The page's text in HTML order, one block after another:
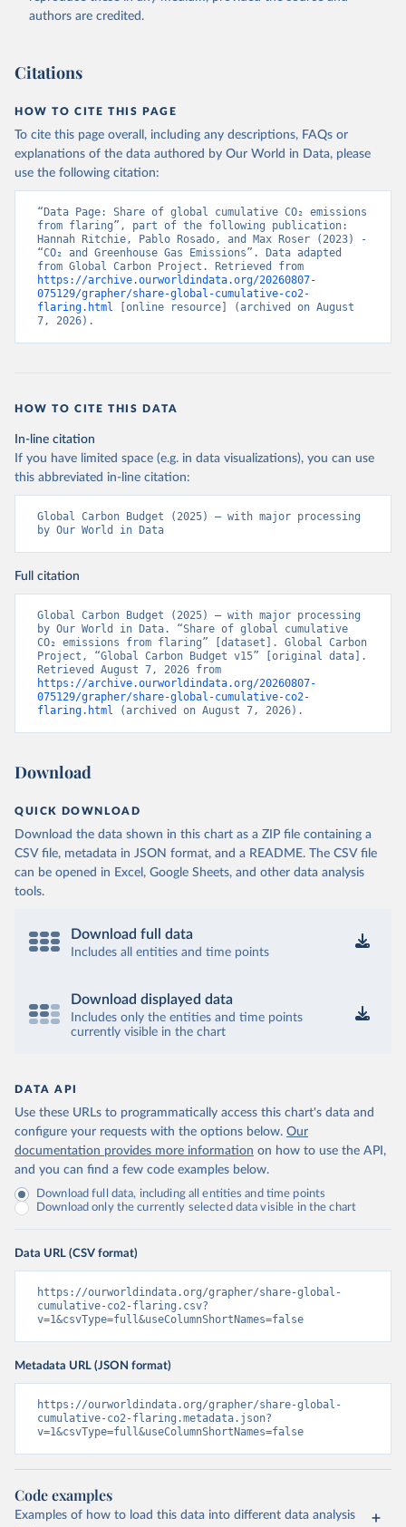
authors are credited.
Citations
HOW TO CITE THIS PAGE
To cite this page overall, including any descriptions, FAQs or
explanations of the data authored by Our World in Data, please
use the following citation:
“Data Page: Share of global cumulative CO₂ emissions
from flaring”, part of the following publication:
Hannah Ritchie, Pablo Rosado, and Max Roser (2023) -
“CO₂ and Greenhouse Gas Emissions”. Data adapted
https://archive.ourworldindata.org/20260807-
075129/grapher/share-global-cumulative-co2-
flaring.html [online resource] (archived on August
7, 2026).
HOW TO CITE THIS DATA
In-line citation
If you have limited space (e.g. in data visualizations), you can use
this abbreviated in-line citation:
Global Carbon Budget (2025) – with major processing
by Our World in Data
Full citation
Global Carbon Budget (2025) – with major processing
by Our World in Data. “Share of global cumulative
CO₂ emissions from flaring” [dataset]. Global Carbon
Project, “Global Carbon Budget v15” [original data].
https://archive.ourworldindata.org/20260807-
075129/grapher/share-global-cumulative-co2-
flaring.html (archived on August 7, 2026).
Download
QUICK DOWNLOAD
Download the data shown in this chart as a ZIP file containing a
CSV file, metadata in JSON format, and a README. The CSV file
can be opened in Excel, Google Sheets, and other data analysis
tools.
Download full data
Includes all entities and time points
Download displayed data
Includes only the entities and time points
currently visible in the chart
DATA API
Use these URLs to programmatically access this chart's data and
configure your requests with the options below. Our
documentation provides more information on how to use the API,
and you can find a few code examples below.
Download full data, including all entities and time points
Download only the currently selected data visible in the chart
Data URL (CSV format)
https://ourworldindata.org/grapher/share-global-
cumulative-co2-flaring.csv?
v=1&csvType=full&useColumnShortNames=false
Metadata URL (JSON format)
https://ourworldindata.org/grapher/share-global-
cumulative-co2-flaring.metadata.json?
v=1&csvType=full&useColumnShortNames=false
Code examples
Examples of how to load this data into different data analysis